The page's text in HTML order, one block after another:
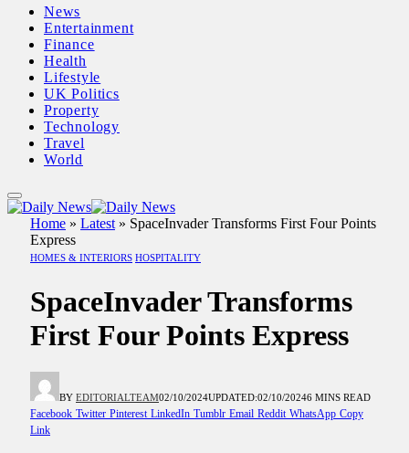
News
Entertainment
Finance
Health
Lifestyle
UK Politics
Property
Technology
Travel
World
Home » Latest » SpaceInvader Transforms First Four Points
Express
HOMES & INTERIORS HOSPITALITY
SpaceInvader Transforms
First Four Points Express
BY EDITORIALTEAM02/10/2024UPDATED:02/10/20246 MINS READ
Facebook Twitter Pinterest LinkedIn Tumblr Email Reddit WhatsApp Copy
Link